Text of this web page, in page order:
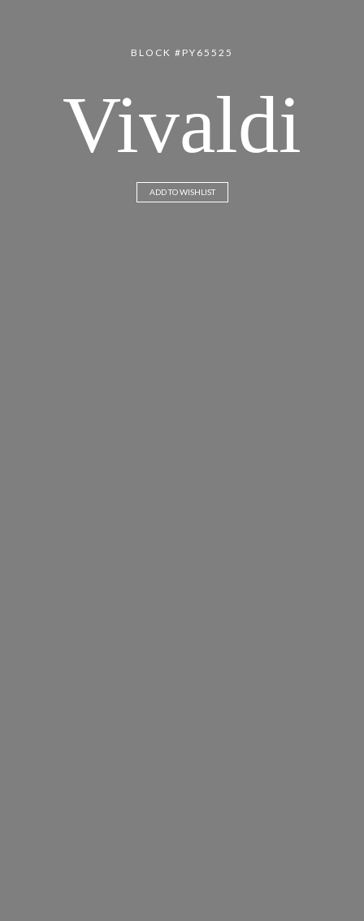
BLOCK #PY65525
Vivaldi
ADD TO WISHLIST